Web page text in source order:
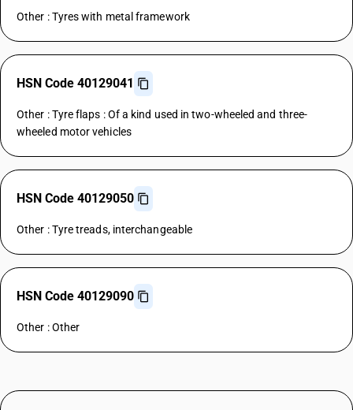
Other : Tyres with metal framework
HSN Code 40129041
Other : Tyre flaps : Of a kind used in two-wheeled and three-
wheeled motor vehicles
HSN Code 40129050
Other : Tyre treads, interchangeable
HSN Code 40129090
Other : Other